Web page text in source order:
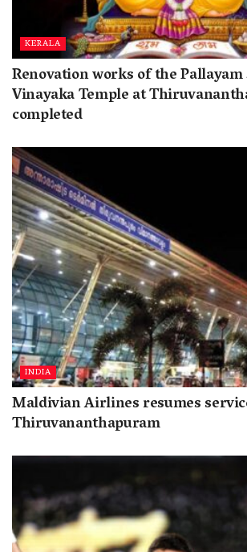
KERALA
Renovation works of the
Vinayaka Temple at
completed
INDIA
Maldivian Airlines resumes
Thiruvananthapuram